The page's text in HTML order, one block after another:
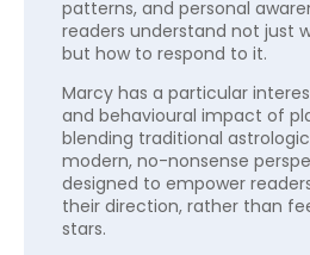
patterns, and personal
readers understand not just
but how to respond to it.
Marcy has a particular
and behavioural impact of
blending traditional
modern, no-nonsense
designed to empower
their direction, rather than
stars.